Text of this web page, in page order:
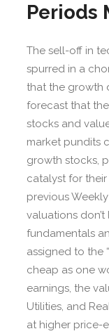
Periods
The sell-off in
spurred in a
that the growth
forecast that
stocks and
market pundits
growth stocks,
catalyst for their
previous
valuations
fundamentals
assigned to the
cheap as one
earnings, the
Utilities, and
at higher price-